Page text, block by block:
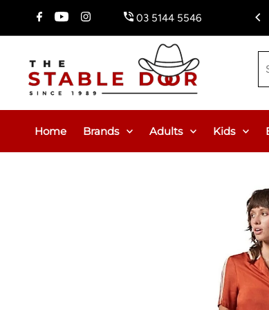
Skip To Content 03 5144 5546
or $12.95 Flat Rate (WA & NT Exempt)
Home Brands Adults Kids